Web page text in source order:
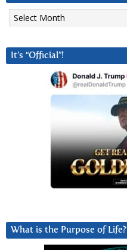
Archives
It’s “Official”!
What is the Purpose of Life?